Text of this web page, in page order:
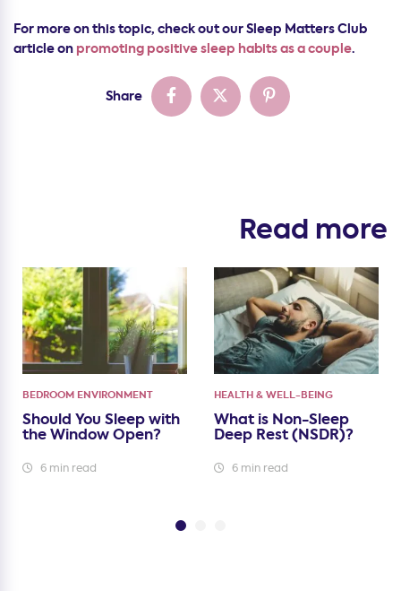
For more on this topic, check out our Sleep Matters Club
article on promoting positive sleep habits as a couple.
Share
Read more
BEDROOM ENVIRONMENT
Should You Sleep with
the Window Open?
6 min read
HEALTH & WELL-BEING
What is Non-Sleep
Deep Rest (NSDR)?
6 min read